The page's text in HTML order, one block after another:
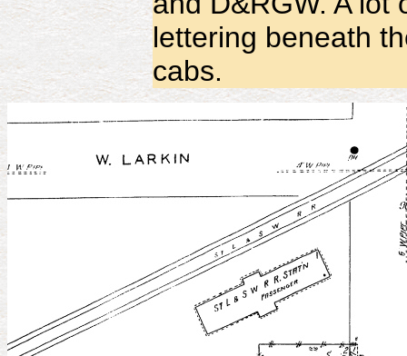
lettering beneath
cabs.